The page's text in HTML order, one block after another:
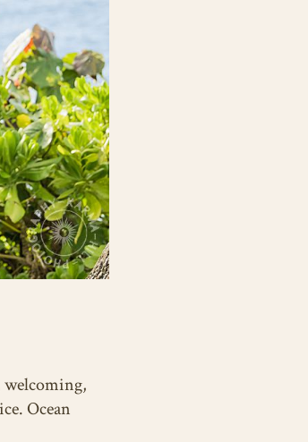
welcoming,
Ocean